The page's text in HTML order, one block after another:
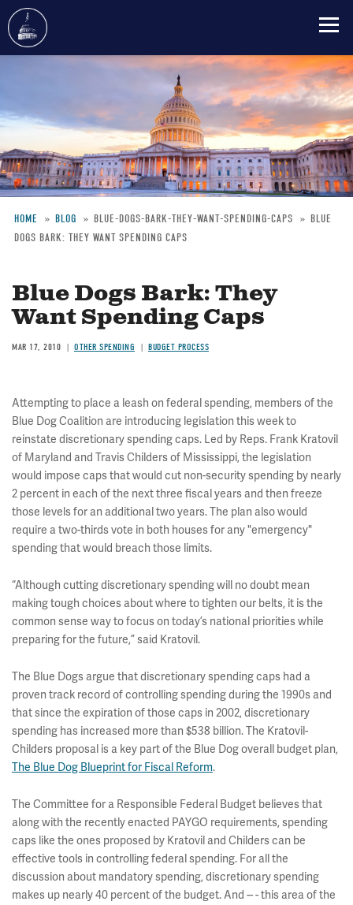
content
Breadcrumb
HOME BLOG BLUE-DOGS-BARK-THEY-WANT-SPENDING-CAPS
BLUE
DOGS BARK: THEY WANT SPENDING CAPS
Blue Dogs Bark: They
Want Spending Caps
MAR 17, 2010 OTHER SPENDING BUDGET PROCESS
Attempting to place a leash on federal spending, members of the
Blue Dog Coalition are introducing legislation this week to
reinstate discretionary spending caps. Led by Reps. Frank Kratovil
of Maryland and Travis Childers of Mississippi, the legislation
would impose caps that would cut non-security spending by nearly
2 percent in each of the next three fiscal years and then freeze
those levels for an additional two years. The plan also would
require a two-thirds vote in both houses for any "emergency"
spending that would breach those limits.
“Although cutting discretionary spending will no doubt mean
making tough choices about where to tighten our belts, it is the
common sense way to focus on today’s national priorities while
preparing for the future,” said Kratovil.
The Blue Dogs argue that discretionary spending caps had a
proven track record of controlling spending during the 1990s and
that since the expiration of those caps in 2002, discretionary
spending has increased more than $538 billion. The Kratovil-
Childers proposal is a key part of the Blue Dog overall budget plan,
The Blue Dog Blueprint for Fiscal Reform.
The Committee for a Responsible Federal Budget believes that
along with the recently enacted PAYGO requirements, spending
caps like the ones proposed by Kratovil and Childers can be
effective tools in controlling federal spending. For all the
discussion about mandatory spending, discretionary spending
makes up nearly 40 percent of the budget. And -- - this area of the